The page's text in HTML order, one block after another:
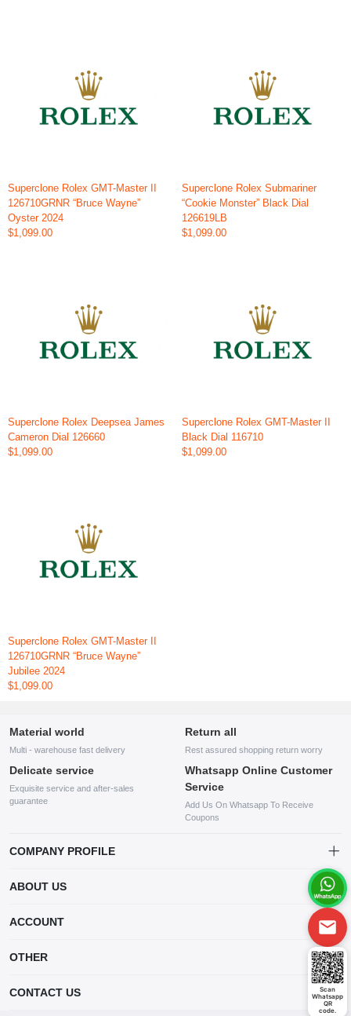
Superclone Rolex GMT-Master II
126710GRNR “Bruce Wayne”
Oyster 2024
$1,099.00
Superclone Rolex Submariner
“Cookie Monster” Black Dial
126619LB
$1,099.00
Superclone Rolex Deepsea James
Cameron Dial 126660
$1,099.00
Superclone Rolex GMT-Master II
Black Dial 116710
$1,099.00
Superclone Rolex GMT-Master II
126710GRNR “Bruce Wayne”
Jubilee 2024
$1,099.00
Scan
Whatsapp
QR
code.
Material world
Multi - warehouse fast delivery
Return all
Rest assured shopping return worry
Delicate service
Exquisite service and after-sales
guarantee
Whatsapp Online Customer
Service
Add Us On Whatsapp To Receive
Coupons
COMPANY PROFILE
company specializing in the sale of various shoes, bags, and other
products. Our customer service system is available 24/7, and you can
contact our WhatsApp online customer service before making a
ABOUT US
ACCOUNT
OTHER
CONTACT US